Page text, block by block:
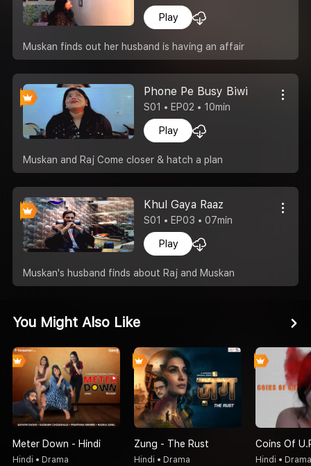
Play
Muskan finds out her husband is having an affair
Phone Pe Busy Biwi
S01 • EP02 • 10min
Play
Muskan and Raj Come closer & hatch a plan
Khul Gaya Raaz
S01 • EP03 • 07min
Play
Muskan's husband finds about Raj and Muskan
You Might Also Like
Meter Down - Hindi
Hindi • Drama
Zung - The Rust
Hindi • Drama
Coins Of
Hindi • Drama